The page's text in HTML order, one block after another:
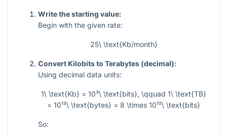
Write the starting value:
Begin with the given rate:
25\ \text{Kb/month}
Convert Kilobits to Terabytes (decimal):
Using decimal data units:
1\ \text{Kb} = 10³\ \text{bits}, \qquad 1\ \text{TB}
= 10¹²\ \text{bytes} = 8 \times 10¹²\ \text{bits}
So: